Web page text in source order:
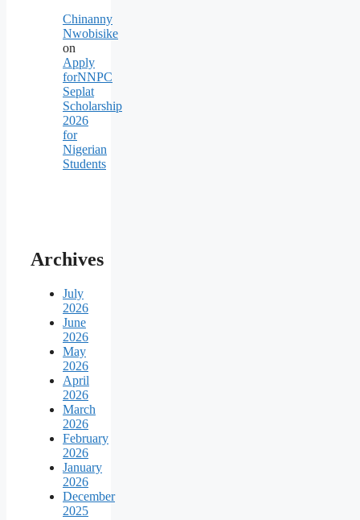
Chinanny
Nwobisike
on
Apply
forNNPC
Seplat
Scholarship
2026
for
Nigerian
Students
Archives
July
2026
June
2026
May
2026
April
2026
March
2026
February
2026
January
2026
December
2025